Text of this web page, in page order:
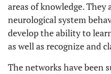
areas of knowledge.
neurological system
develop the ability to
as well as recognize and
The networks have been